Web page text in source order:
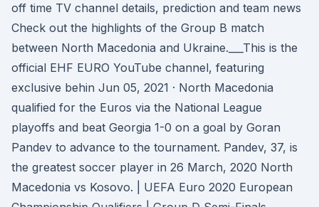
off time TV channel details, prediction and team news
Check out the highlights of the Group B match
between North Macedonia and Ukraine.___This is the
official EHF EURO YouTube channel, featuring
exclusive behin Jun 05, 2021 · North Macedonia
qualified for the Euros via the National League
playoffs and beat Georgia 1-0 on a goal by Goran
Pandev to advance to the tournament. Pandev, 37, is
the greatest soccer player in 26 March, 2020 North
Macedonia vs Kosovo. | UEFA Euro 2020 European